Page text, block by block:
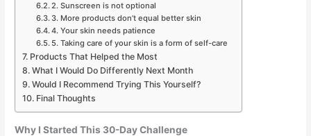
2. Sunscreen is not optional
3. More products don’t equal better skin
4. Your skin needs patience
5. Taking care of your skin is a form of self-care
Products That Helped the Most
What I Would Do Differently Next Month
Would I Recommend Trying This Yourself?
Final Thoughts
Why I Started This 30-Day Challenge